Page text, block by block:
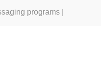
programs |